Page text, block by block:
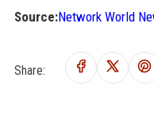
Source:Network World
Share: